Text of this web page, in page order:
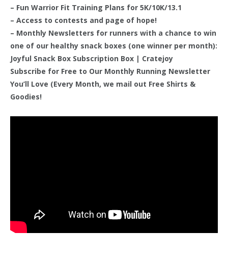
– Fun Warrior Fit Training Plans for 5K/10K/13.1
– Access to contests and page of hope!
– Monthly Newsletters for runners with a chance to win
one of our healthy snack boxes (one winner per month):
Joyful Snack Box Subscription Box | Cratejoy
Subscribe for Free to Our Monthly Running Newsletter
You’ll Love (Every Month, we mail out Free Shirts &
Goodies!